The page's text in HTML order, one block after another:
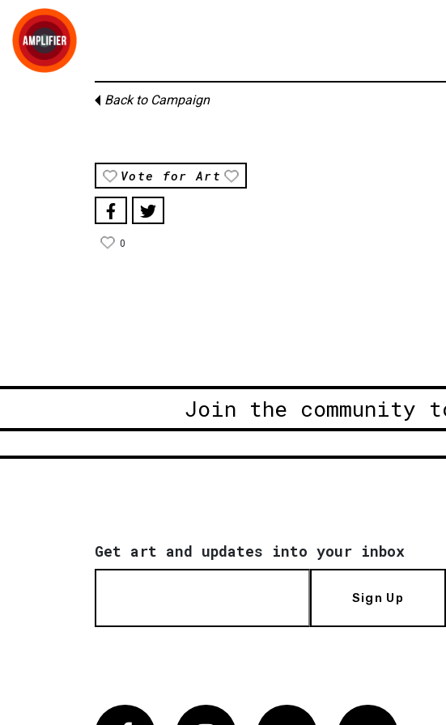
Back to Campaign
Vote for Art
0
Join the community
Get art and updates into your inbox
Sign Up